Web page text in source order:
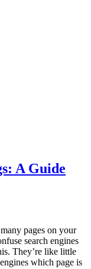
A Guide
pages on your
search engines
They’re like little
which page is